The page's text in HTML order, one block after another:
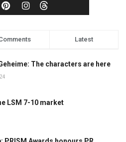
Latest
The characters are here
LSM 7-10 market